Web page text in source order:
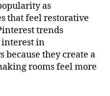
as
that feel restorative
trends
interest in
they create a
rooms feel more